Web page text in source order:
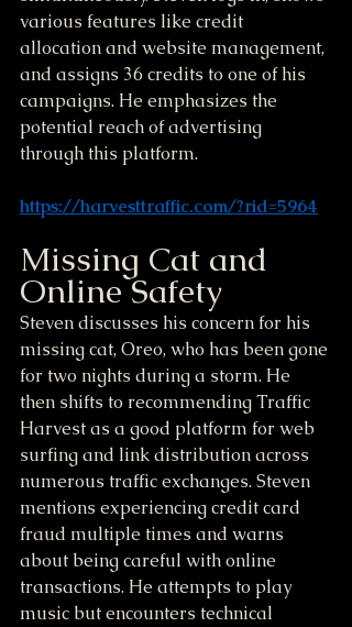
various features like credit
allocation and website management,
and assigns 36 credits to one of his
campaigns. He emphasizes the
potential reach of advertising
through this platform.
https://harvesttraffic.com/?rid=5964
Missing Cat and
Online Safety
Steven discusses his concern for his
missing cat, Oreo, who has been gone
for two nights during a storm. He
then shifts to recommending Traffic
Harvest as a good platform for web
surfing and link distribution across
numerous traffic exchanges. Steven
mentions experiencing credit card
fraud multiple times and warns
about being careful with online
transactions. He attempts to play
music but encounters technical